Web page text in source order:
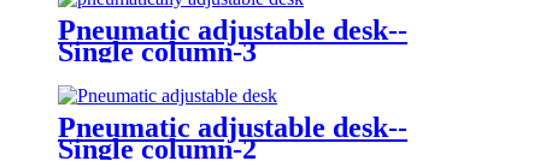
Pneumatic adjustable desk--
Single column-3
Pneumatic adjustable desk--
Single column-2